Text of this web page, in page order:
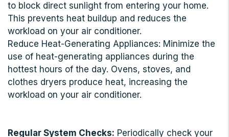
to block direct sunlight from entering your home.
This prevents heat buildup and reduces the
workload on your air conditioner.
Reduce Heat-Generating Appliances: Minimize the
use of heat-generating appliances during the
hottest hours of the day. Ovens, stoves, and
clothes dryers produce heat, increasing the
workload on your air conditioner.
Regular System Checks: Periodically check your